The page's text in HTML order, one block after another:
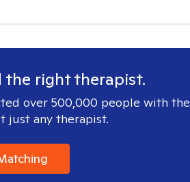
the right therapist.
over 500,000 people with the
just any therapist.